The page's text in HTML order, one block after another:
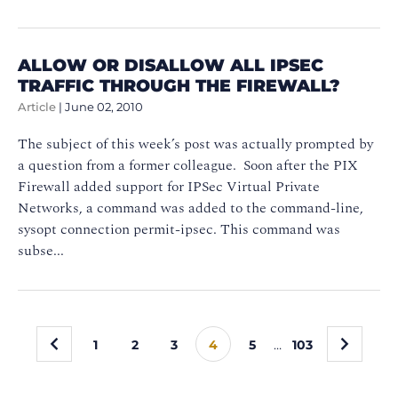
ALLOW OR DISALLOW ALL IPSEC
TRAFFIC THROUGH THE FIREWALL?
Article | June 02, 2010
The subject of this week’s post was actually prompted by
a question from a former colleague. Soon after the PIX
Firewall added support for IPSec Virtual Private
Networks, a command was added to the command-line,
sysopt connection permit-ipsec. This command was
subse...
« 1 2 3 4 5 … 103 »